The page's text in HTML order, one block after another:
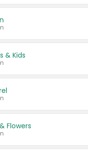
& Kids
Flowers